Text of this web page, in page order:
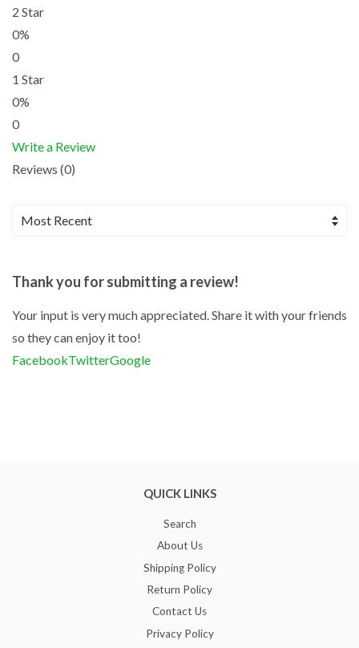
2 Star
0%
0
1 Star
0%
0
Write a Review
Reviews (0)
Thank you for submitting a review!
Your input is very much appreciated. Share it with your friends
so they can enjoy it too!
FacebookTwitterGoogle
QUICK LINKS
Search
About Us
Shipping Policy
Return Policy
Contact Us
Privacy Policy